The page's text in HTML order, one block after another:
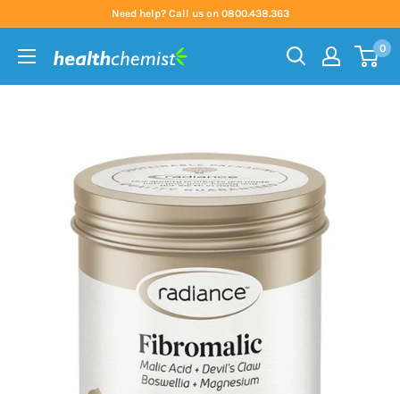
content
Need help? Call us on 0800.438.363
Health
0